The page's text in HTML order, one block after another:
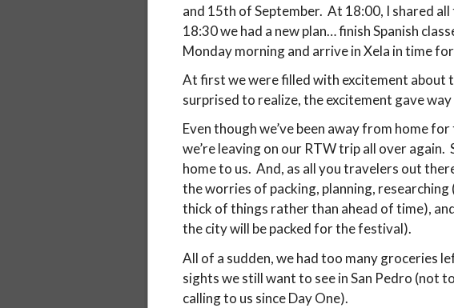
and 15th of September. At 18:00, I shared
18:30 we had a new plan… finish Spanish
Monday morning and arrive in Xela in time
At first we were filled with excitement about
surprised to realize, the excitement gave
Even though we’ve been away from home
we’re leaving on our RTW trip all over again.
home to us. And, as all you travelers out
the worries of packing, planning,
thick of things rather than ahead of time),
the city will be packed for the festival).
All of a sudden, we had too many groceries
sights we still want to see in San Pedro (not
calling to us since Day One).